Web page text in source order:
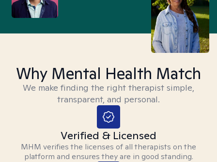
Why Mental Health Match
We make finding the right therapist simple,
transparent, and personal.
Verified & Licensed
MHM verifies the licenses of all therapists on the
platform and ensures they are in good standing.